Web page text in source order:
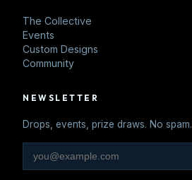
The Collective
Events
Custom Designs
Community
NEWSLETTER
Drops, events, prize draws. No spam.